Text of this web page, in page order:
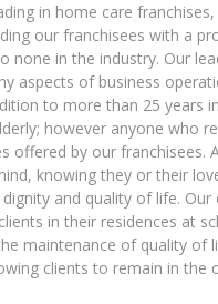
in home care
our franchisees with a
in the industry. Our
aspects of business
to more than 25 years
however anyone who
offered by our franchisees.
knowing they or their
and quality of life. Our
in their residences at
maintenance of quality of
clients to remain in